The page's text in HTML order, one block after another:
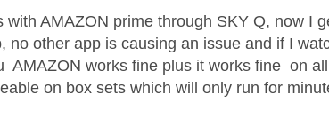
AMAZON prime through SKY Q, now I
no other app is causing an issue and if I
AMAZON works fine plus it works fine on
on box sets which will only run for